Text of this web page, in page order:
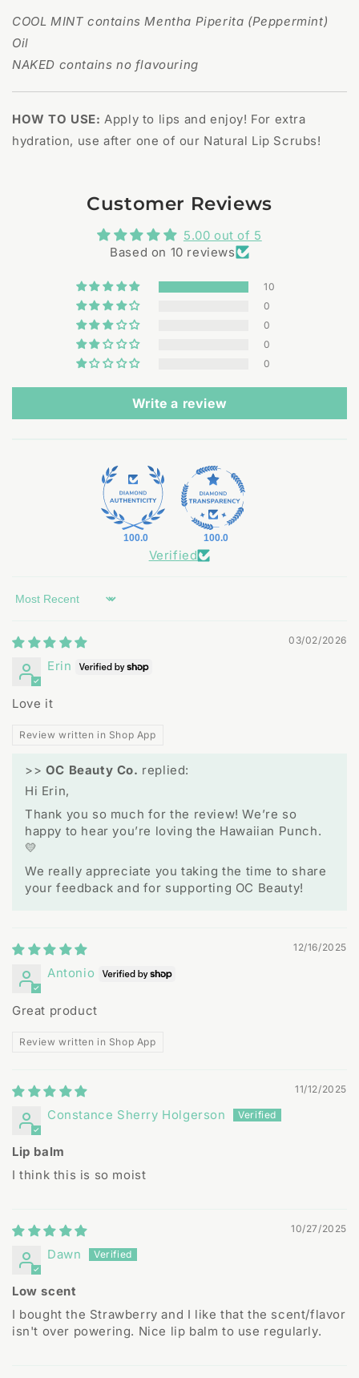
COOL MINT contains Mentha Piperita (Peppermint)
Oil
NAKED contains no flavouring
HOW TO USE:Apply to lips and enjoy! For extra
hydration, use after one of our Natural Lip Scrubs!
Customer Reviews
5.00 out of 5
Based on 10 reviews
10
0
0
0
0
Write a review
100.0 100.0
Verified
Sort by
03/02/2026
Erin
Love it
Review written in Shop App
>> OC Beauty Co. replied:
Hi Erin,
Thank you so much for the review! We’re so
happy to hear you’re loving the Hawaiian Punch.
💛
We really appreciate you taking the time to share
your feedback and for supporting OC Beauty!
12/16/2025
Antonio
Great product
Review written in Shop App
11/12/2025
Constance Sherry Holgerson
Lip balm
I think this is so moist
10/27/2025
Dawn
Low scent
I bought the Strawberry and I like that the scent/flavor
isn't over powering. Nice lip balm to use regularly.